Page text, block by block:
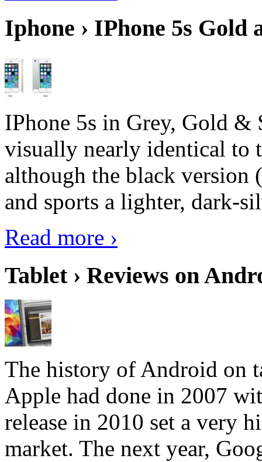
Iphone › IPhone 5s Gold
IPhone 5s in Grey, Gold &
visually nearly identical to
although the black version
and sports a lighter, dark-
Read more ›
Tablet › Reviews on
The history of Android on
Apple had done in 2007
release in 2010 set a very
market. The next year,